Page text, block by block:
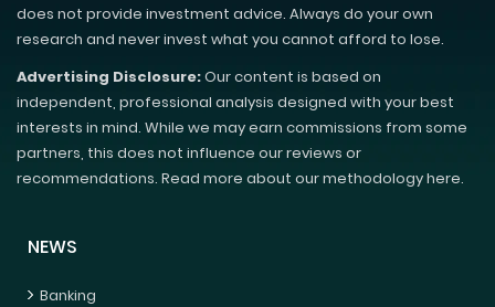
does not provide investment advice. Always do your own
research and never invest what you cannot afford to lose.
Advertising Disclosure:Our content is based on
independent, professional analysis designed with your best
interests in mind. While we may earn commissions from some
partners, this does not influence our reviews or
recommendations. Read more about our methodology here.
NEWS
Banking